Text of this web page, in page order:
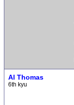
Al Thomas
6th kyu